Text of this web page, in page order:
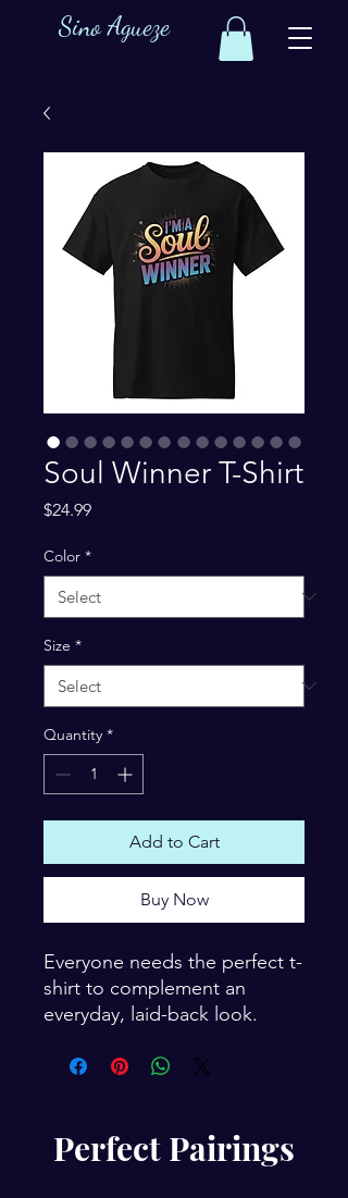
Sino Agueze
Soul Winner T-Shirt
$24.99Price
Color *
Size *
Quantity *
Add to Cart
Buy Now
Everyone needs the perfect t-
shirt to complement an
everyday, laid-back look.
Perfect Pairings